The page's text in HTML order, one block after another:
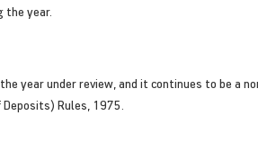
the year.
year under review, and it continues to be a
Rules, 1975.